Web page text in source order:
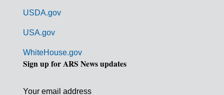
USDA.gov
USA.gov
WhiteHouse.gov
Sign up for ARS News updates
Your email address